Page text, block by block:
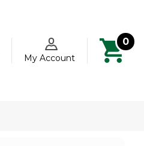
My Account
0